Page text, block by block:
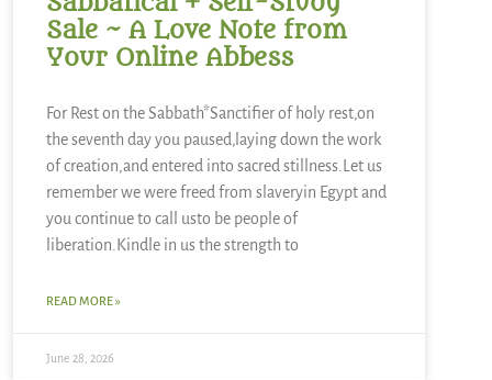
Sale ~ A Love Note from
Your Online Abbess
For Rest on the Sabbath*Sanctifier of holy rest,on
the seventh day you paused,laying down the work
of creation,and entered into sacred stillness.Let us
remember we were freed from slaveryin Egypt and
you continue to call usto be people of
liberation.Kindle in us the strength to
READ MORE »
June 28, 2026